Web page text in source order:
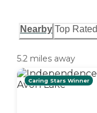
Nearby Top Rated
5.2 miles away
Caring Stars Winner